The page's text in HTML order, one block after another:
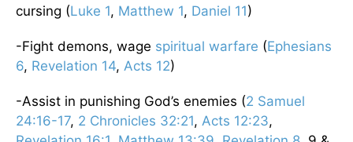
cursing (Luke 1, Matthew 1, Daniel 11)
-Fight demons, wage spiritual warfare (Ephesians
6, Revelation 14, Acts 12)
-Assist in punishing God’s enemies (2 Samuel
24:16-17, 2 Chronicles 32:21, Acts 12:23,